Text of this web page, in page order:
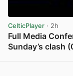
CelticPlayer · 2h
Full Media
Sunday’s clash